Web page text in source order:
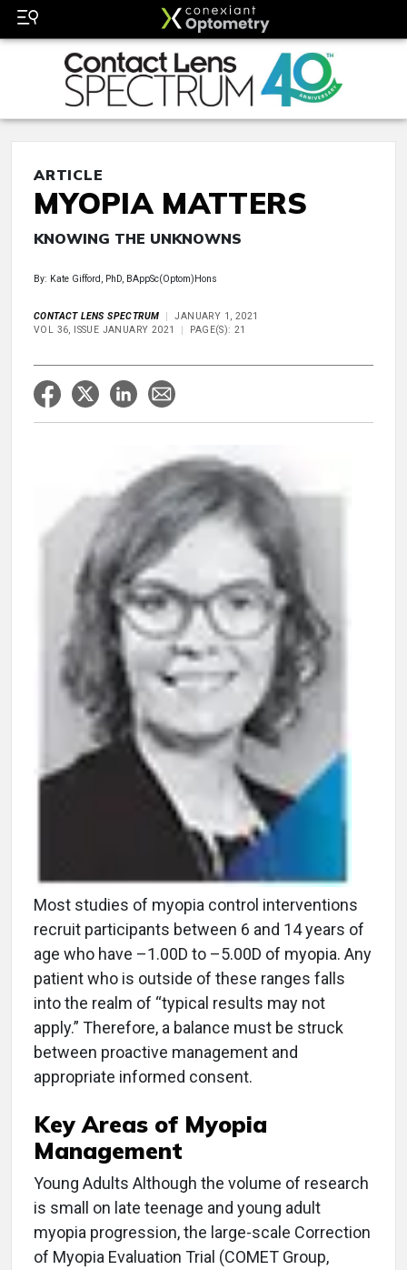
ARTICLE
MYOPIA MATTERS
KNOWING THE UNKNOWNS
By: Kate Gifford, PhD, BAppSc(Optom)Hons
CONTACT LENS SPECTRUM
JANUARY 1, 2021
VOL 36, ISSUE JANUARY 2021
PAGE(S): 21
Most studies of myopia control interventions
recruit participants between 6 and 14 years of
age who have –1.00D to –5.00D of myopia. Any
patient who is outside of these ranges falls
into the realm of “typical results may not
apply.” Therefore, a balance must be struck
between proactive management and
appropriate informed consent.
Key Areas of Myopia
Management
Young Adults Although the volume of research
is small on late teenage and young adult
myopia progression, the large-scale Correction
of Myopia Evaluation Trial (COMET Group,